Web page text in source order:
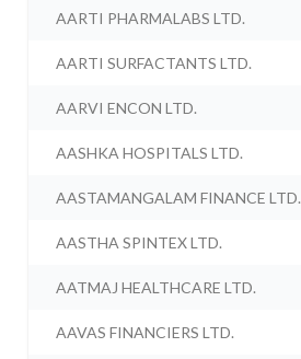
AARTI PHARMALABS LTD.
AARTI SURFACTANTS LTD.
AARVI ENCON LTD.
AASHKA HOSPITALS LTD.
AASTAMANGALAM FINANCE LTD.
AASTHA SPINTEX LTD.
AATMAJ HEALTHCARE LTD.
AAVAS FINANCIERS LTD.